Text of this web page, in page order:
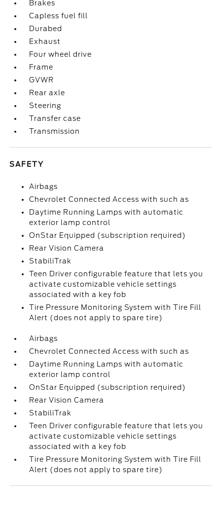
Brakes
Capless fuel fill
Durabed
Exhaust
Four wheel drive
Frame
GVWR
Rear axle
Steering
Transfer case
Transmission
SAFETY
Airbags
Chevrolet Connected Access with such as
Daytime Running Lamps with automatic
exterior lamp control
OnStar Equipped (subscription required)
Rear Vision Camera
StabiliTrak
Teen Driver configurable feature that lets you
activate customizable vehicle settings
associated with a key fob
Tire Pressure Monitoring System with Tire Fill
Alert (does not apply to spare tire)
Airbags
Chevrolet Connected Access with such as
Daytime Running Lamps with automatic
exterior lamp control
OnStar Equipped (subscription required)
Rear Vision Camera
StabiliTrak
Teen Driver configurable feature that lets you
activate customizable vehicle settings
associated with a key fob
Tire Pressure Monitoring System with Tire Fill
Alert (does not apply to spare tire)